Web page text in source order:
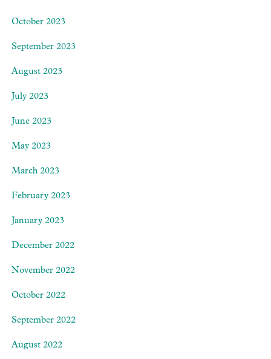
October 2023
September 2023
August 2023
July 2023
June 2023
May 2023
March 2023
February 2023
January 2023
December 2022
November 2022
October 2022
September 2022
August 2022